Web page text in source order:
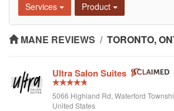
Services
Product
MANE REVIEWS / TORONTO,
Ultra Salon Suites
5066 Highland Rd, Waterford
United States